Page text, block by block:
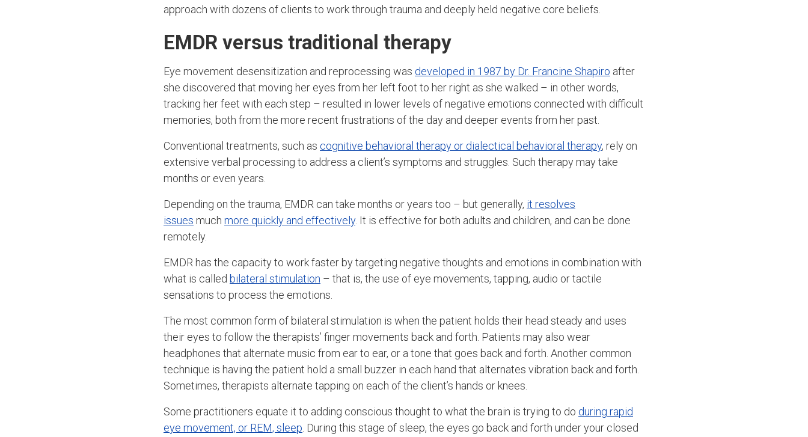
approach with dozens of clients to work through trauma and deeply held negative core beliefs.
EMDR versus traditional therapy
Eye movement desensitization and reprocessing was developed in 1987 by Dr. Francine Shapiro after
she discovered that moving her eyes from her left foot to her right as she walked – in other words,
tracking her feet with each step – resulted in lower levels of negative emotions connected with difficult
memories, both from the more recent frustrations of the day and deeper events from her past.
Conventional treatments, such as cognitive behavioral therapy or dialectical behavioral therapy, rely on
extensive verbal processing to address a client’s symptoms and struggles. Such therapy may take
months or even years.
Depending on the trauma, EMDR can take months or years too – but generally, it resolves
issues much more quickly and effectively. It is effective for both adults and children, and can be done
remotely.
EMDR has the capacity to work faster by targeting negative thoughts and emotions in combination with
what is called bilateral stimulation – that is, the use of eye movements, tapping, audio or tactile
sensations to process the emotions.
The most common form of bilateral stimulation is when the patient holds their head steady and uses
their eyes to follow the therapists’ finger movements back and forth. Patients may also wear
headphones that alternate music from ear to ear, or a tone that goes back and forth. Another common
technique is having the patient hold a small buzzer in each hand that alternates vibration back and forth.
Sometimes, therapists alternate tapping on each of the client’s hands or knees.
Some practitioners equate it to adding conscious thought to what the brain is trying to do during rapid
eye movement, or REM, sleep . During this stage of sleep, the eyes go back and forth under your closed